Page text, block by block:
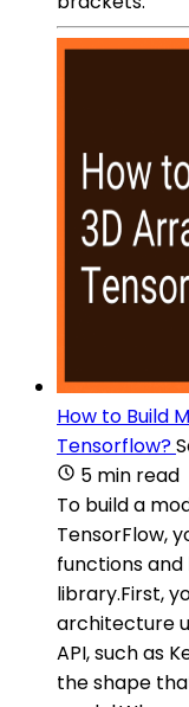
How to Build
Tensorflow?
5 min read
To build a
TensorFlow,
functions
library.First,
architecture
API, such as
the shape